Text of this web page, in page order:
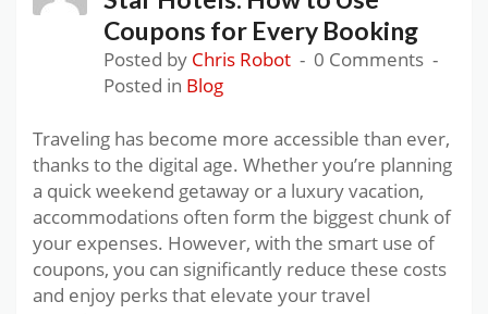
Coupons for Every Booking
Posted by Chris Robot
0 Comments
Posted in Blog
Traveling has become more accessible than ever,
thanks to the digital age. Whether you’re planning
a quick weekend getaway or a luxury vacation,
accommodations often form the biggest chunk of
your expenses. However, with the smart use of
coupons, you can significantly reduce these costs
and enjoy perks that elevate your travel